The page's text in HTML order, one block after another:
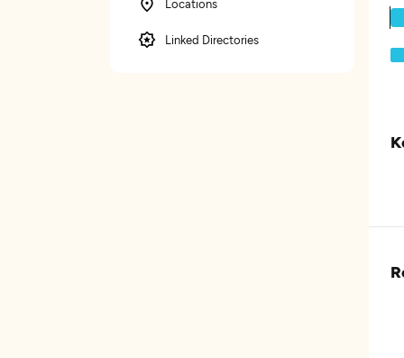
Locations
Linked Directories